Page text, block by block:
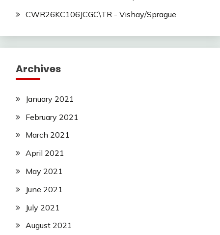
CWR26KC106JCGC\TR - Vishay/Sprague
Archives
January 2021
February 2021
March 2021
April 2021
May 2021
June 2021
July 2021
August 2021